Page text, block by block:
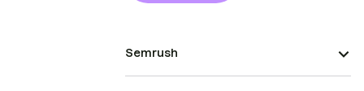
Semrush